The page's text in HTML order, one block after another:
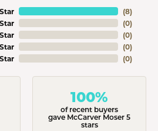
(8)
(0)
(0)
(0)
(0)
100%
of recent buyers
gave McCarver Moser 5
stars